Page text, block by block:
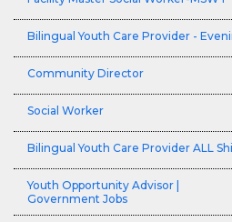
Bilingual Youth Care Provider -
Community Director
Social Worker
Bilingual Youth Care Provider ALL
Youth Opportunity Advisor |
Government Jobs